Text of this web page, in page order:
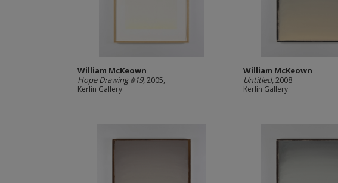
William McKeown
Hope Drawing #19, 2005,
Kerlin Gallery
William McKeown
Untitled, 2008
Kerlin Gallery